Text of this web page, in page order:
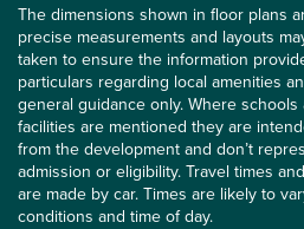
The dimensions shown in floor plans
precise measurements and layouts
taken to ensure the information
particulars regarding local amenities
general guidance only. Where
facilities are mentioned they are
from the development and don’t
admission or eligibility. Travel times
are made by car. Times are likely to
conditions and time of day.